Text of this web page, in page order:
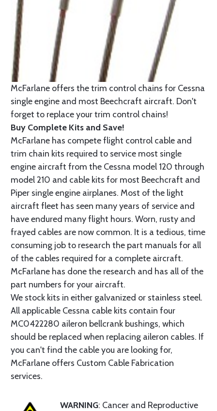
McFarlane offers the trim control chains for Cessna
single engine and most Beechcraft aircraft. Don't
forget to replace your trim control chains!
Buy Complete Kits and Save!
McFarlane has compete flight control cable and
trim chain kits required to service most single
engine aircraft from the Cessna model 120 through
model 210 and cable kits for most Beechcraft and
Piper single engine airplanes. Most of the light
aircraft fleet has seen many years of service and
have endured many flight hours. Worn, rusty and
frayed cables are now common. It is a tedious, time
consuming job to research the part manuals for all
of the cables required for a complete aircraft.
McFarlane has done the research and has all of the
part numbers for your aircraft.
We stock kits in either galvanized or stainless steel.
All applicable Cessna cable kits contain four
MC0422280 aileron bellcrank bushings, which
should be replaced when replacing aileron cables. If
you can't find the cable you are looking for,
McFarlane offers Custom Cable Fabrication
services.
WARNING: Cancer and Reproductive